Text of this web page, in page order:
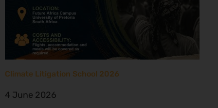
Climate Litigation School 2026
4 June 2026